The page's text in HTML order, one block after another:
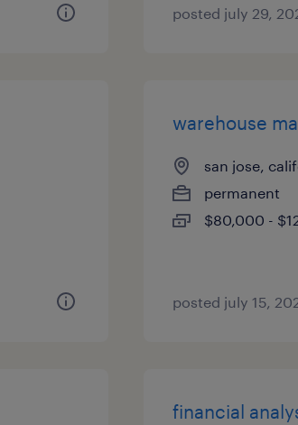
posted july 29,
warehouse
san jose,
permanent
$80,000 -
posted july 15,
financial